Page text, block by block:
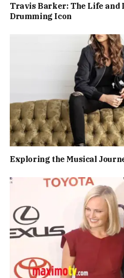
Travis Barker: The Life and
Drumming Icon
Exploring the Musical